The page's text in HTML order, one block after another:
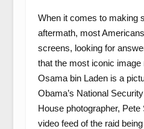
When it comes to making
aftermath, most
screens, looking for
that the most iconic image
Osama bin Laden is a
Obama’s National
House photographer,
video feed of the raid